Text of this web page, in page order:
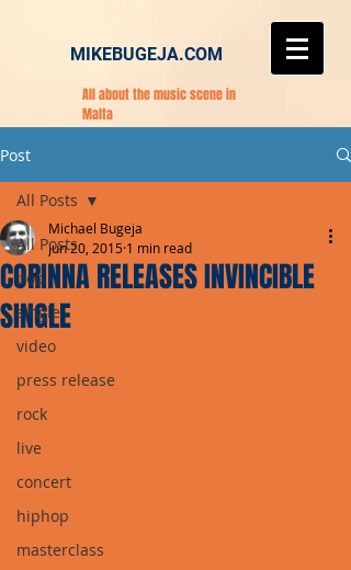
MIKEBUGEJA.COM
All about the music scene in
Malta
Post
All Posts
pop
single
video
press release
rock
live
concert
hiphop
masterclass
All Posts
CORINNA RELEASES INVINCIBLE
SINGLE
Michael Bugeja
Jun 20, 2015 1 min read